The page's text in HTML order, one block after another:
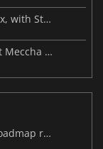
Microsoft reportedly rethinks Project Helix, with Steam support now at risk
Malware maps and a Discord takeover hit Meccha Chameleon
MARVEL Tōkon launches with its Year 1 roadmap revealed